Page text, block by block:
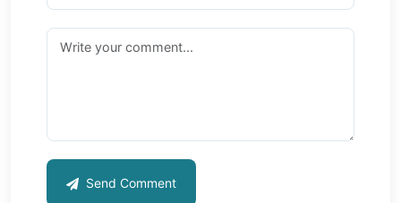
Send Comment